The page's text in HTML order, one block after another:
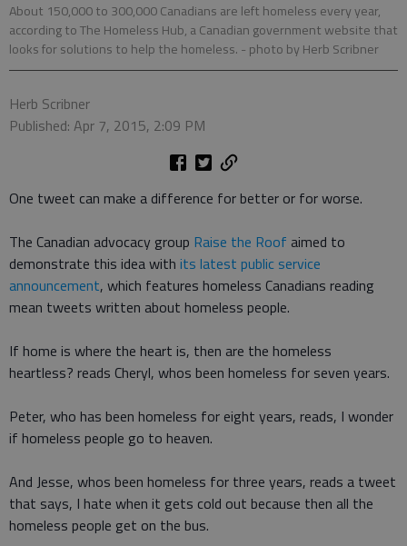
About 150,000 to 300,000 Canadians are left homeless every year,
according to The Homeless Hub, a Canadian government website that
looks for solutions to help the homeless. - photo by Herb Scribner
Herb Scribner
Published: Apr 7, 2015, 2:09 PM
One tweet can make a difference for better or for worse.
The Canadian advocacy group Raise the Roof aimed to
demonstrate this idea with its latest public service
announcement, which features homeless Canadians reading
mean tweets written about homeless people.
If home is where the heart is, then are the homeless
heartless? reads Cheryl, whos been homeless for seven years.
Peter, who has been homeless for eight years, reads, I wonder
if homeless people go to heaven.
And Jesse, whos been homeless for three years, reads a tweet
that says, I hate when it gets cold out because then all the
homeless people get on the bus.